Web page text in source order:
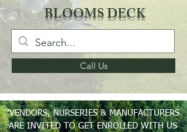
BLOOMS DECK
Call Us
"VENDORS, NURSERIES & MANUFACTURERS
ARE INVITED TO GET ENROLLED WITH US